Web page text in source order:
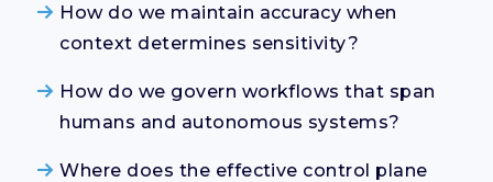
How do we maintain accuracy when
context determines sensitivity?
How do we govern workflows that span
humans and autonomous systems?
Where does the effective control plane